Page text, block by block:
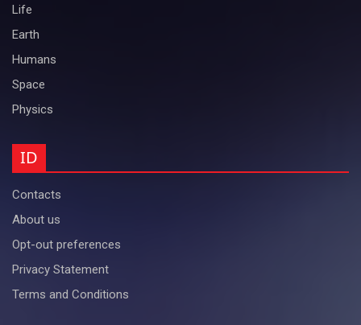
Life
Earth
Humans
Space
Physics
ID
Contacts
About us
Opt-out preferences
Privacy Statement
Terms and Conditions